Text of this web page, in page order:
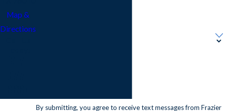
By submitting, you agree to receive text messages from Frazier
Map &
Directions